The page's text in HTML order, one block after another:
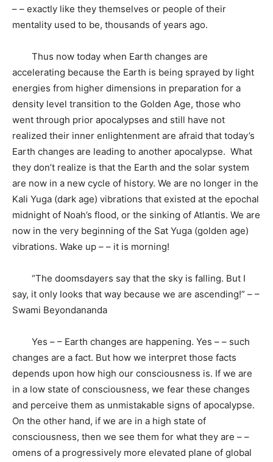
– – exactly like they themselves or people of their
mentality used to be, thousands of years ago.
Thus now today when Earth changes are
accelerating because the Earth is being sprayed by light
energies from higher dimensions in preparation for a
density level transition to the Golden Age, those who
went through prior apocalypses and still have not
realized their inner enlightenment are afraid that today’s
Earth changes are leading to another apocalypse. What
they don’t realize is that the Earth and the solar system
are now in a new cycle of history. We are no longer in the
Kali Yuga (dark age) vibrations that existed at the epochal
midnight of Noah’s flood, or the sinking of Atlantis. We are
now in the very beginning of the Sat Yuga (golden age)
vibrations. Wake up – – it is morning!
“The doomsdayers say that the sky is falling. But I
say, it only looks that way because we are ascending!” – –
Swami Beyondananda
Yes – – Earth changes are happening. Yes – – such
changes are a fact. But how we interpret those facts
depends upon how high our consciousness is. If we are
in a low state of consciousness, we fear these changes
and perceive them as unmistakable signs of apocalypse.
On the other hand, if we are in a high state of
consciousness, then we see them for what they are – –
omens of a progressively more elevated plane of global